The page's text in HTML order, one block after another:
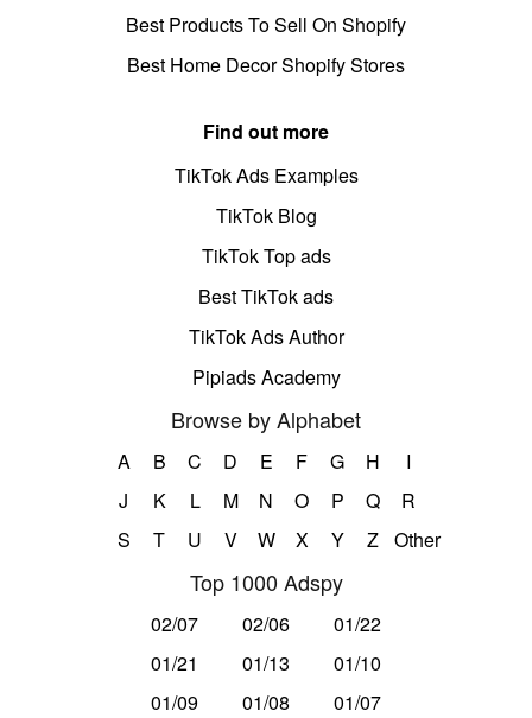
Best Products To Sell On Shopify
Best Home Decor Shopify Stores
Find out more
TikTok Ads Examples
TikTok Blog
TikTok Top ads
Best TikTok ads
TikTok Ads Author
Pipiads Academy
Browse by Alphabet
A B C D E F G H
I
J
K L M N O P Q
R
S
T U V W X Y Z Other
Top 1000 Adspy
02/07 02/06
01/22
01/21
01/13
01/10
01/09
01/08 01/07